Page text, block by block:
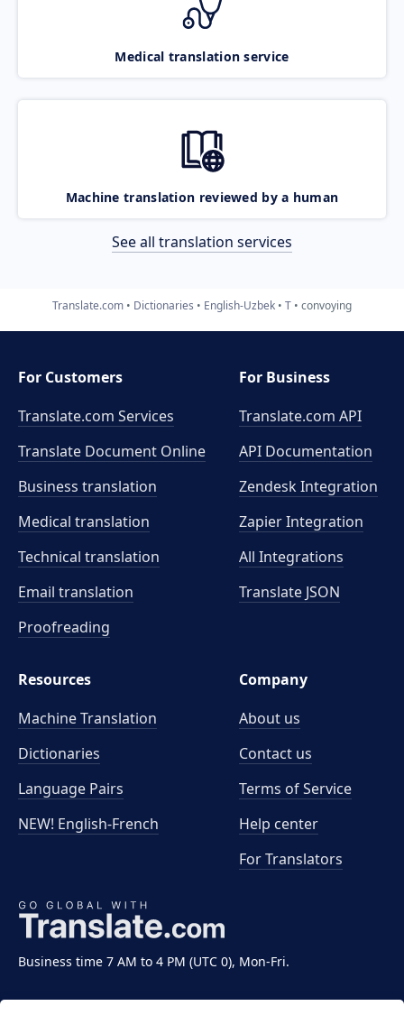
Medical translation service
Machine translation reviewed by a human
See all translation services
Translate.com Dictionaries English-Uzbek T convoying
Business time 7 AM to 4 PM (UTC 0), Mon-Fri.
For Customers
Translate.com Services
Translate Document Online
Business translation
Medical translation
Technical translation
Email translation
Proofreading
For Business
Translate.com API
API Documentation
Zendesk Integration
Zapier Integration
All Integrations
Translate JSON
Resources
Machine Translation
Dictionaries
Language Pairs
NEW! English-French
Company
About us
Contact us
Terms of Service
Help center
For Translators